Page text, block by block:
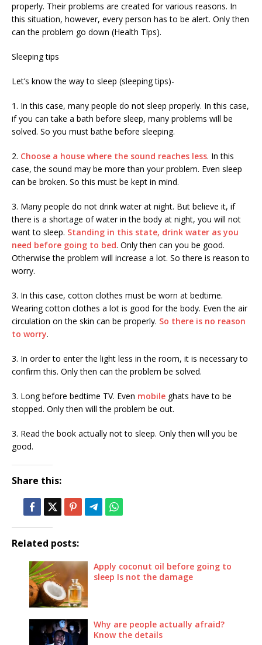
properly. Their problems are created for various reasons. In
this situation, however, every person has to be alert. Only then
can the problem go down (Health Tips).
Sleeping tips
Let’s know the way to sleep (sleeping tips)-
1. In this case, many people do not sleep properly. In this case,
if you can take a bath before sleep, many problems will be
solved. So you must bathe before sleeping.
2. Choose a house where the sound reaches less. In this
case, the sound may be more than your problem. Even sleep
can be broken. So this must be kept in mind.
3. Many people do not drink water at night. But believe it, if
there is a shortage of water in the body at night, you will not
want to sleep. Standing in this state, drink water as you
need before going to bed. Only then can you be good.
Otherwise the problem will increase a lot. So there is reason to
worry.
3. In this case, cotton clothes must be worn at bedtime.
Wearing cotton clothes a lot is good for the body. Even the air
circulation on the skin can be properly. So there is no reason
to worry.
3. In order to enter the light less in the room, it is necessary to
confirm this. Only then can the problem be solved.
3. Long before bedtime TV. Even mobile ghats have to be
stopped. Only then will the problem be out.
3. Read the book actually not to sleep. Only then will you be
good.
Share this:
Related posts:
Apply coconut oil before going to
sleep Is not the damage
Why are people actually afraid?
Know the details